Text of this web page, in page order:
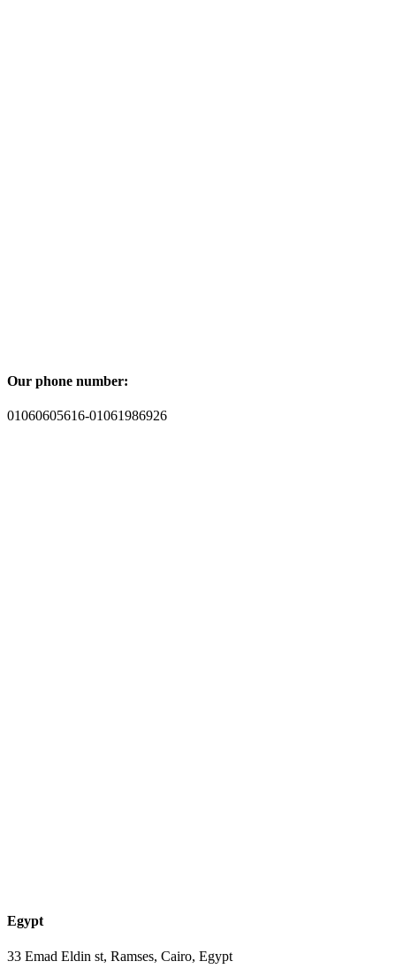
Our phone number:
01060605616-01061986926
Egypt
33 Emad Eldin st, Ramses, Cairo, Egypt